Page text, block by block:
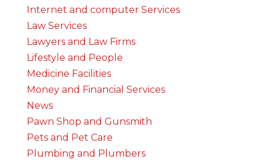
Internet and computer Services
Law Services
Lawyers and Law Firms
Lifestyle and People
Medicine Facilities
Money and Financial Services
News
Pawn Shop and Gunsmith
Pets and Pet Care
Plumbing and Plumbers